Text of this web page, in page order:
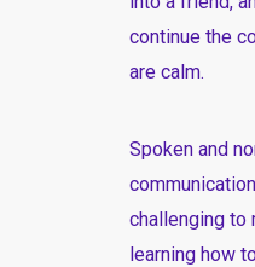
continue the
are calm.
Spoken and
challenging to
learning how